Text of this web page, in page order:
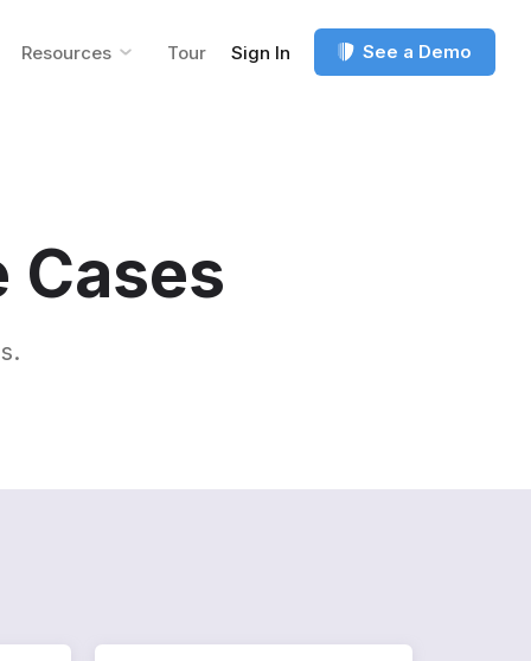
Resources Tour Sign In See a Demo
Cases